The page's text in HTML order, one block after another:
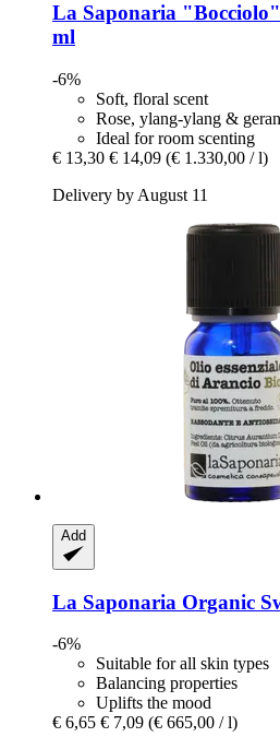
La Saponaria
ml
-6%
Soft, floral scent
Rose, ylang-ylang &
Ideal for room scenting
€ 13,30 € 14,09 (€ 1.330,00 / l)
Delivery by August 11
Add
La Saponaria Organic
-6%
Suitable for all skin types
Balancing properties
Uplifts the mood
€ 6,65 € 7,09 (€ 665,00 / l)